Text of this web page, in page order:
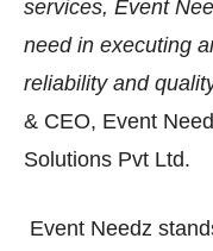
services, Event
need in executing
reliability and
& CEO, Event
Solutions Pvt Ltd.
Event Needz